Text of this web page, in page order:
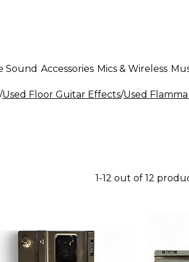
Sound Accessories Mics & Wireless
/Used Floor Guitar Effects/Used
1-12 out of 12